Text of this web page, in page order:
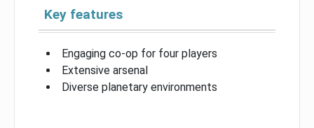
Key features
Engaging co-op for four players
Extensive arsenal
Diverse planetary environments